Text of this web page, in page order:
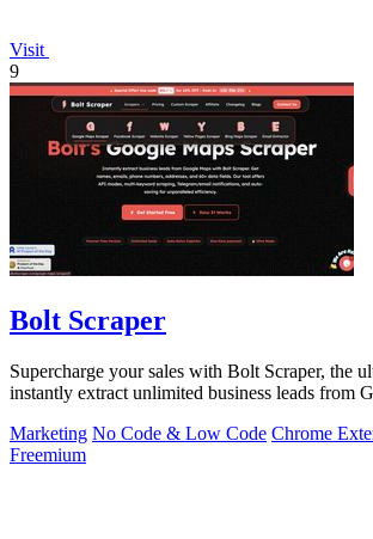
Visit
9
Bolt Scraper
Supercharge your sales with Bolt Scraper, the
instantly extract unlimited business leads from
Marketing No Code & Low Code Chrome
Freemium